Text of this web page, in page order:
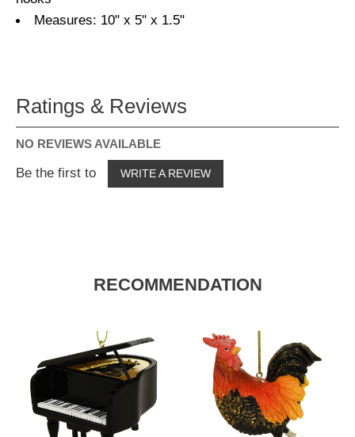
Measures: 10" x 5" x 1.5"
Ratings & Reviews
NO REVIEWS AVAILABLE
Be the first to WRITE A REVIEW
RECOMMENDATION